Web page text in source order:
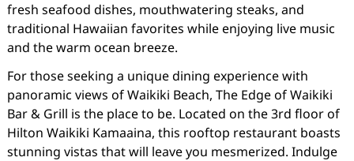
fresh seafood dishes, mouthwatering steaks, and
traditional Hawaiian favorites while enjoying live music
and the warm ocean breeze.
For those seeking a unique dining experience with
panoramic views of Waikiki Beach, The Edge of Waikiki
Bar & Grill is the place to be. Located on the 3rd floor of
Hilton Waikiki Kamaaina, this rooftop restaurant boasts
stunning vistas that will leave you mesmerized. Indulge